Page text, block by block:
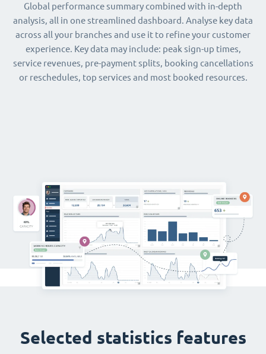
Global performance summary combined with in-depth
analysis, all in one streamlined dashboard. Analyse key data
across all your branches and use it to refine your customer
experience. Key data may include: peak sign-up times,
service revenues, pre-payment splits, booking cancellations
or reschedules, top services and most booked resources.
Selected statistics features